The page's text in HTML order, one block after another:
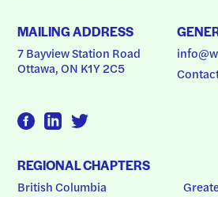
MAILING ADDRESS
7 Bayview Station Road
Ottawa, ON K1Y 2C5
REGIONAL CHAPTERS
British Columbia